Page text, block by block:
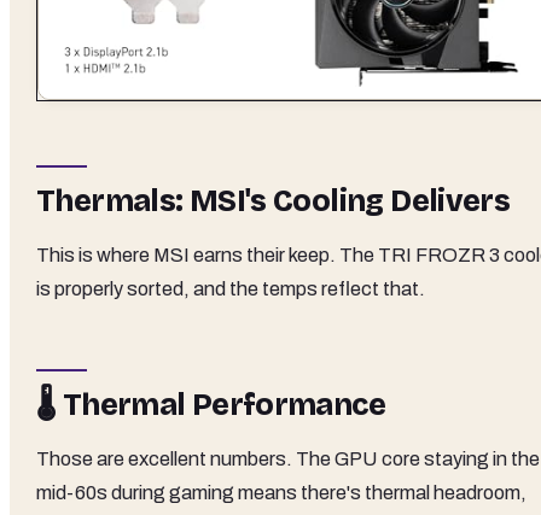
Thermals: MSI's Cooling Delivers
This is where MSI earns their keep. The TRI FROZR 3
is properly sorted, and the temps reflect that.
🌡️ Thermal Performance
Those are excellent numbers. The GPU core staying in the
mid-60s during gaming means there's thermal headroom,